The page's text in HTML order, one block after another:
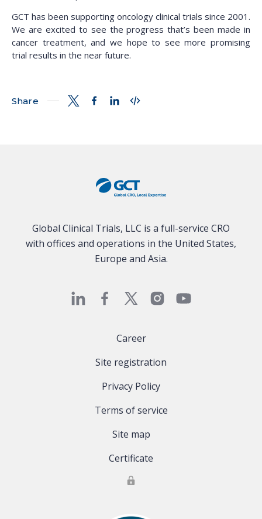
Share
GCT has been supporting oncology clinical trials since 2001.
We are excited to see the progress that’s been made in
cancer treatment, and we hope to see more promising
trial results in the near future.
Global Clinical Trials, LLC is a full-service CRO
with offices and operations in the United States,
Europe and Asia.
Career
Site registration
Privacy Policy
Terms of service
Site map
Certificate